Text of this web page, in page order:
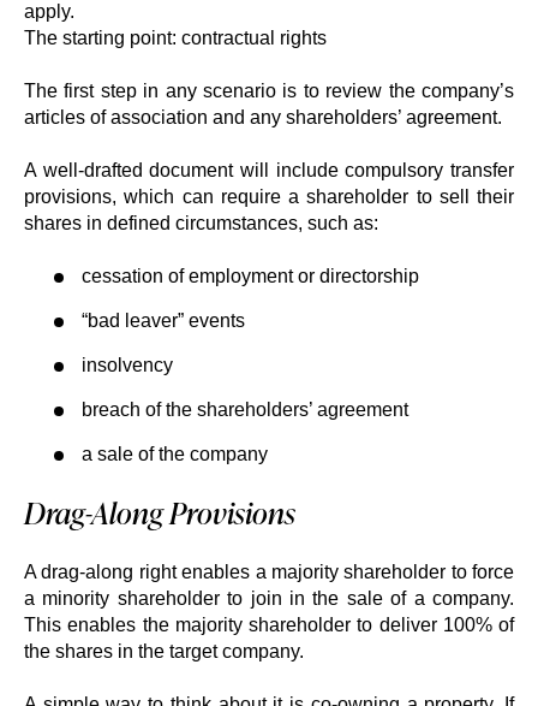
apply.
The starting point: contractual rights
The first step in any scenario is to review the company’s
articles of association and any shareholders’ agreement.
A well-drafted document will include compulsory transfer
provisions, which can require a shareholder to sell their
shares in defined circumstances, such as:
cessation of employment or directorship
“bad leaver” events
insolvency
breach of the shareholders’ agreement
a sale of the company
Drag-Along Provisions
A drag-along right enables a majority shareholder to force
a minority shareholder to join in the sale of a company.
This enables the majority shareholder to deliver 100% of
the shares in the target company.